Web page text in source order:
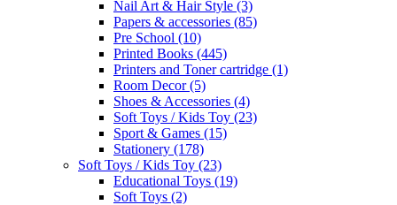
Nail Art & Hair Style (3)
Papers & accessories (85)
Pre School (10)
Printed Books (445)
Printers and Toner cartridge (1)
Room Decor(5)
Shoes & Accessories (4)
Soft Toys / Kids Toy (23)
Sport & Games (15)
Stationery (178)
Soft Toys / Kids Toy (23)
Educational Toys (19)
Soft Toys (2)